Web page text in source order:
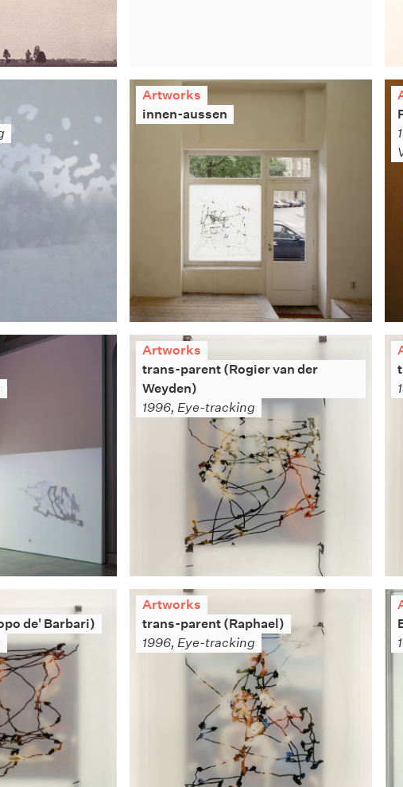
Artworks
innen-aussen
Artworks
trans-parent (Rogier van der
Weyden)
1996, Eye-tracking
de' Barbari)
Artworks
trans-parent (Raphael)
1996, Eye-tracking